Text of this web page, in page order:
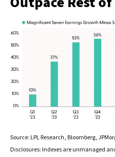
Source: LPL Research, Bloomberg,
Disclosures: Indexes are unmanaged